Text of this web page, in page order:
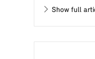
Show full